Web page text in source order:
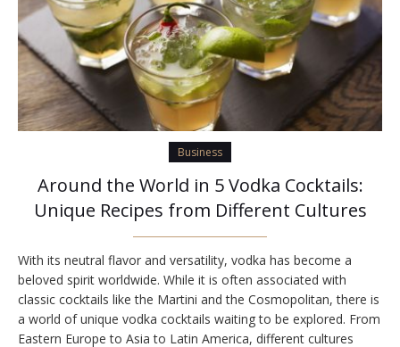
Business
Around the World in 5 Vodka Cocktails:
Unique Recipes from Different Cultures
With its neutral flavor and versatility, vodka has become a
beloved spirit worldwide. While it is often associated with
classic cocktails like the Martini and the Cosmopolitan, there is
a world of unique vodka cocktails waiting to be explored. From
Eastern Europe to Asia to Latin America, different cultures